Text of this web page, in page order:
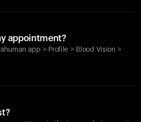
appointment?
app > Profile > Blood Vision >
to get started.